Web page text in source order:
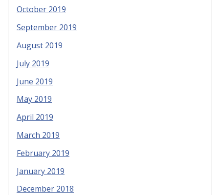
October 2019
September 2019
August 2019
July 2019
June 2019
May 2019
April 2019
March 2019
February 2019
January 2019
December 2018